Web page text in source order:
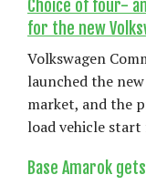
Choice of four-
for the new
Volkswagen
launched the
market, and the
load vehicle start
Base Amarok